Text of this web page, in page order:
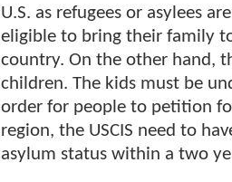
U.S. as refugees or asylees
eligible to bring their family
country. On the other hand,
children. The kids must be
order for people to petition
region, the USCIS need to
asylum status within a two